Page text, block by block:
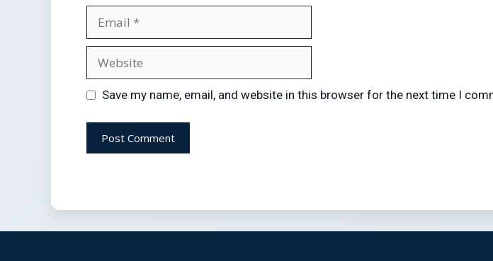
Save my name, email, and website in this browser for the next time I